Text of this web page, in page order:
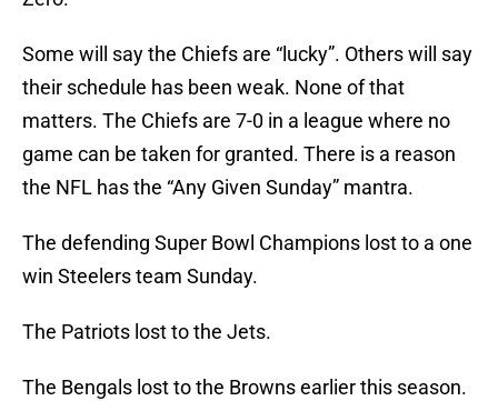
Some will say the Chiefs are “lucky”. Others will say
their schedule has been weak. None of that
matters. The Chiefs are 7-0 in a league where no
game can be taken for granted. There is a reason
the NFL has the “Any Given Sunday” mantra.
The defending Super Bowl Champions lost to a one
win Steelers team Sunday.
The Patriots lost to the Jets.
The Bengals lost to the Browns earlier this season.